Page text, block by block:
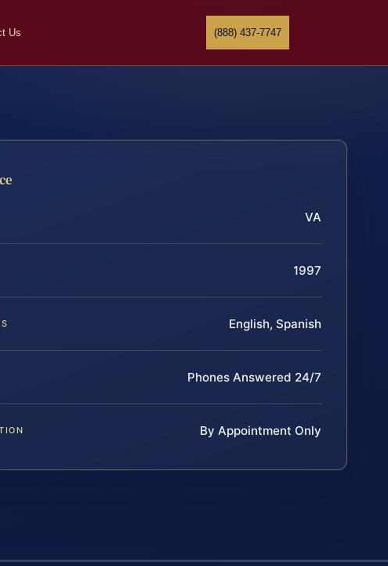
Us (888) 437-7747
VA
1997
English, Spanish
Phones Answered 24/7
By Appointment Only